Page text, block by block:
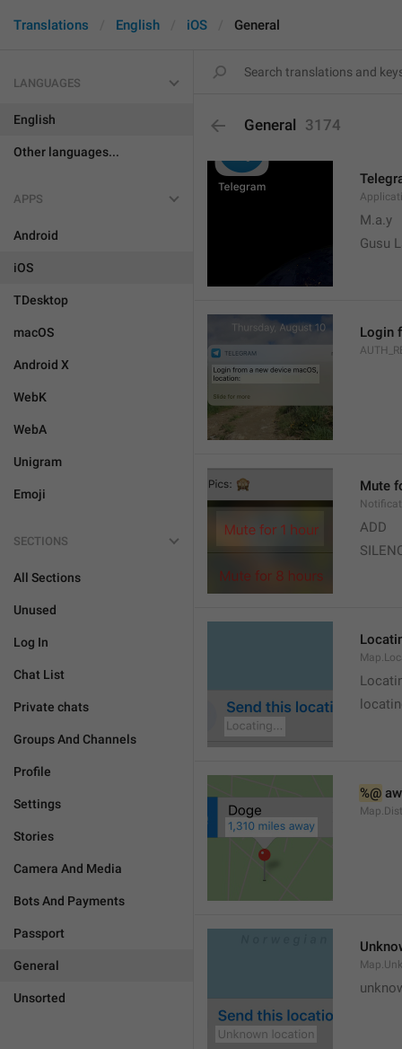
Translations English iOS General
LANGUAGES
English
Other languages...
APPS
Android
iOS
TDesktop
macOS
Android X
WebK
WebA
Unigram
Emoji
SECTIONS
All Sections
Unused
Log In
Chat List
Private chats
Groups And Channels
Profile
Settings
Stories
Camera And Media
Bots And Payments
Passport
General
Unsorted
General 3174
M.a.y
Gusu
Login
Mute
ADD
%@